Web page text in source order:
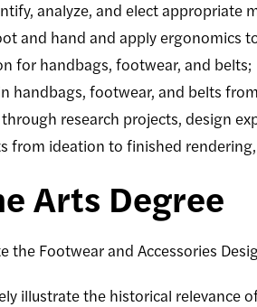
analyze, and elect appropriate
and hand and apply ergonomics
for handbags, footwear, and belts;
handbags, footwear, and belts
research projects, design
from ideation to finished
Arts Degree
the Footwear and Accessories
illustrate the historical relevance